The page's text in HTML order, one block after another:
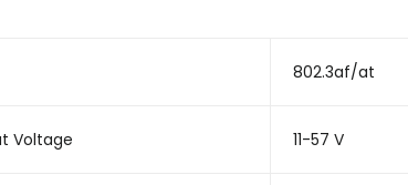
802.3af/at
Voltage 11-57 V